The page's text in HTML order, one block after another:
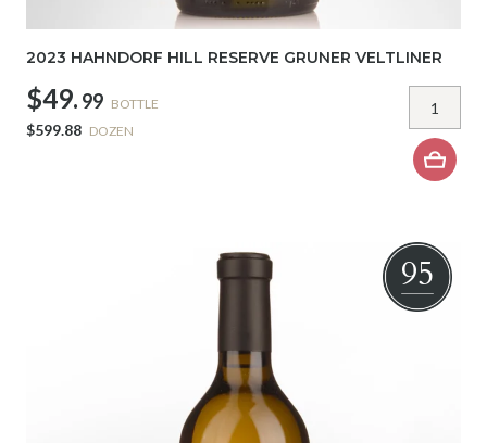
2023 HAHNDORF HILL RESERVE GRUNER VELTLINER
$49. 99 BOTTLE
$599.88 DOZEN
95